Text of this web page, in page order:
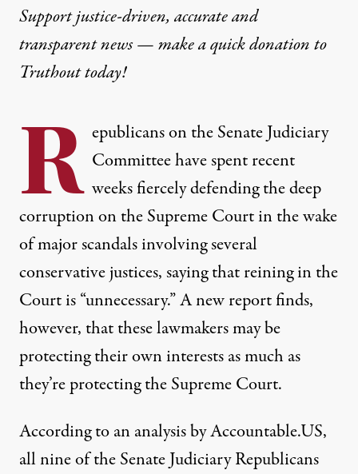
Support justice-driven, accurate and
transparent news — make aquick donationto
Truthout today!
R epublicans on the Senate Judiciary
Committee have spent recent
weeks fiercely defending the deep
corruption on the Supreme Court in the wake
of major scandals involving several
conservative justices, saying that reining in the
Court is “unnecessary.” A new report finds,
however, that these lawmakers may be
protecting their own interests as much as
they’re protecting the Supreme Court.
Accordingto an analysisby Accountable.US,
all nine of the Senate Judiciary Republicans